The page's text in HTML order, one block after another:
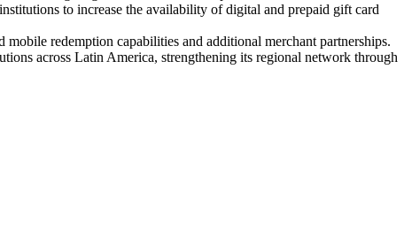
to increase the availability of digital and prepaid gift card
redemption capabilities and additional merchant partnerships.
across Latin America, strengthening its regional network through